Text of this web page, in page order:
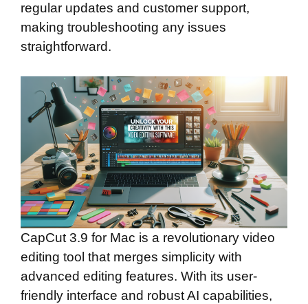
regular updates and customer support,
making troubleshooting any issues
straightforward.
CapCut 3.9 for Mac is a revolutionary video
editing tool that merges simplicity with
advanced editing features. With its user-
friendly interface and robust AI capabilities,